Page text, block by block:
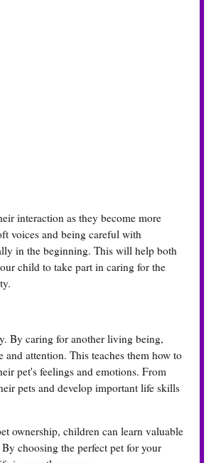
interaction as they become more
voices and being careful with
in the beginning. This will help both
child to take part in caring for the
By caring for another living being,
attention. This teaches them how to
pet's feelings and emotions. From
pets and develop important life skills
ownership, children can learn valuable
choosing the perfect pet for your